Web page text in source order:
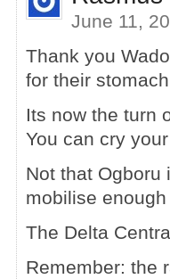
June 11,
Thank you
for their
Its now the turn
You can cry
Not that Ogboru
mobilise
The Delta
Remember: the